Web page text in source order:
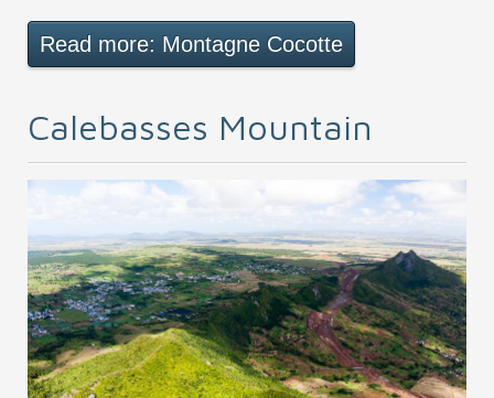
Read more: Montagne Cocotte
Calebasses Mountain